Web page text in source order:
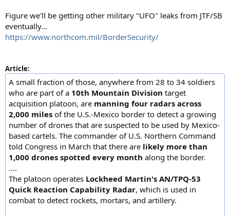
Figure we'll be getting other military "UFO" leaks from JTF/SB
eventually...
https://www.northcom.mil/BorderSecurity/
Article:
A small fraction of those, anywhere from 28 to 34 soldiers
who are part of a 10th Mountain Division target
acquisition platoon, are manning four radars across
2,000 miles of the U.S.-Mexico border to detect a growing
number of drones that are suspected to be used by Mexico-
based cartels. The commander of U.S. Northern Command
told Congress in March that there are likely more than
1,000 drones spotted every month along the border.
....
The platoon operates Lockheed Martin's AN/TPQ-53
Quick Reaction Capability Radar, which is used in
combat to detect rockets, mortars, and artillery.